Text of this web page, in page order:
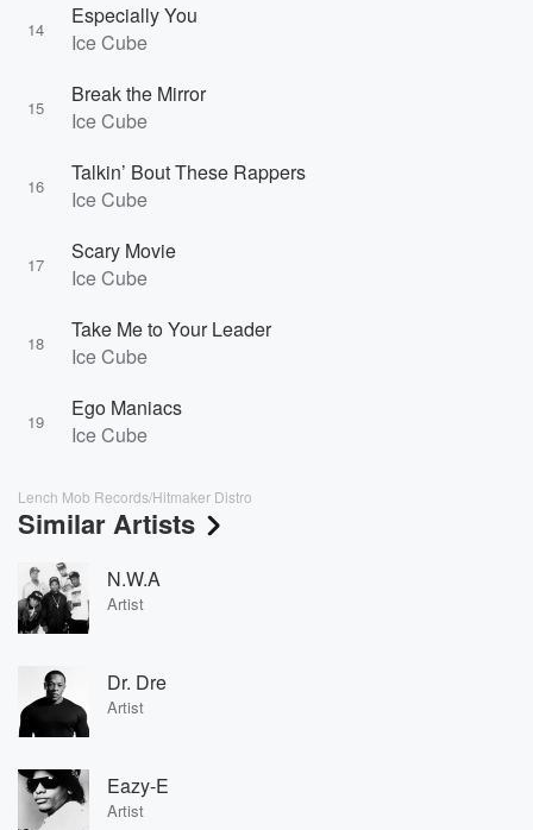
14
Especially You
Ice Cube
15
Break the Mirror
Ice Cube
16
Talkin’ Bout These Rappers
Ice Cube
17
Scary Movie
Ice Cube
18
Take Me to Your Leader
Ice Cube
19
Ego Maniacs
Ice Cube
Lench Mob Records/Hitmaker Distro
Similar Artists
N.W.A
Artist
Dr. Dre
Artist
Eazy-E
Artist